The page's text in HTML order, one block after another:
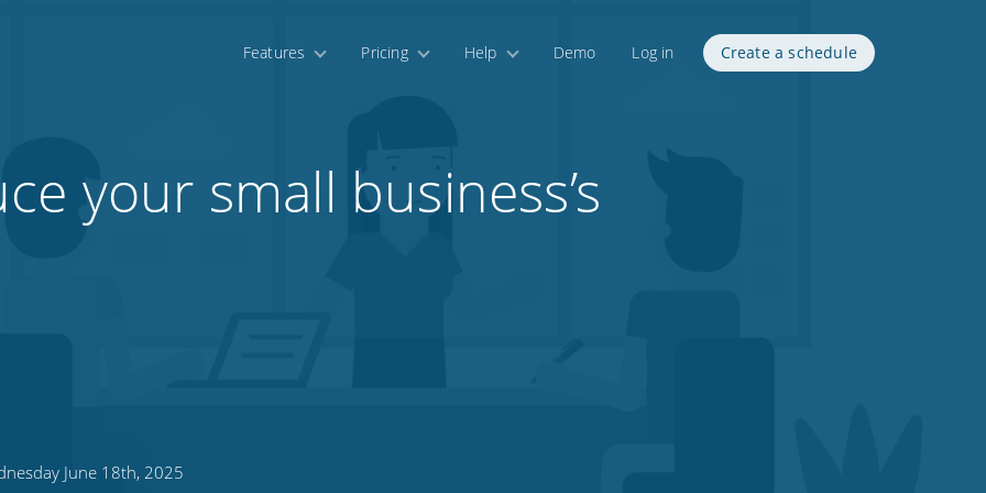
Features Pricing Help Demo Log in Create a schedule
your small business’s
June 18th, 2025